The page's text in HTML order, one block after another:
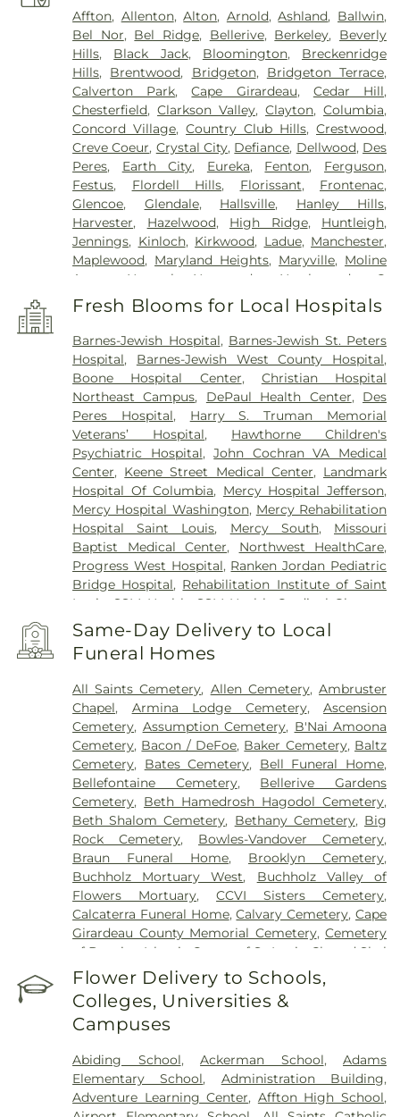
Affton, Allenton,Alton, Arnold,Ashland, Ballwin,
Bel Nor, Bel Ridge, Bellerive, Berkeley, Beverly
Hills, Black Jack, Bloomington, Breckenridge
Hills, Brentwood, Bridgeton, Bridgeton Terrace,
Calverton Park,Cape Girardeau, Cedar Hill,
Chesterfield,Clarkson Valley,Clayton,Columbia,
Concord Village,Country Club Hills, Crestwood,
Creve Coeur, Crystal City, Defiance, Dellwood, Des
Peres, Earth City, Eureka, Fenton, Ferguson,
Festus, Flordell Hills, Florissant, Frontenac,
Glencoe, Glendale, Hallsville, Hanley Hills,
Harvester, Hazelwood, High Ridge, Huntleigh,
Jennings, Kinloch, Kirkwood, Ladue, Manchester,
Maplewood, Maryland Heights, Maryville, Moline
Acres
Normal Normandy Northwoods
O
FALLON
,Oakland Olivette Overland Pacific
Pagedale
,Pasadena Hills ,Pasadena Park,Pine
Lawn, Richmond Heights,Rock Hill, Saint Ann,
Saint Charles,Saint John,Saint Louis,Saint
Peters
Sappington,Shrewsbury,Town and
Country, University City,Urbana, Valley Park,
Vinita Park,Warson Woods, Washington , Webster
Groves,Wellston,Wentzville, Wildwood ,Woodson
Terrace
Fresh Blooms for Local Hospitals
Barnes-Jewish Hospital, Barnes-Jewish St. Peters
Hospital, Barnes-Jewish West County Hospital,
Boone Hospital Center, Christian Hospital
Northeast Campus, DePaul Health Center, Des
Peres Hospital, Harry S. Truman Memorial
Veterans’ Hospital, Hawthorne Children's
Psychiatric Hospital,John Cochran VA Medical
Center, Keene Street Medical Center, Landmark
Hospital Of Columbia, Mercy Hospital Jefferson,
Mercy Hospital Washington, Mercy Rehabilitation
Hospital Saint Louis, Mercy South, Missouri
Baptist Medical Center, Northwest HealthCare,
Progress West Hospital, Ranken Jordan Pediatric
Bridge Hospital, Rehabilitation Institute of Saint
Louis
SSM Health
SSM Health Cardinal Glennon
Children’s Hospital
SSM Health Medical Group
SSM Health Outpatient Center, SSM Health
Rehabilitation – Bridgeton
Saint Louis University Hospital,SSM Health St.
Joseph Hospital - St. Charles,SSM Health St.
Mary's Hospital - St. Louis,SSM St. Clare Health
Center,Saint Francis Medical Center,Saint Johns
Mercy Medical Center,Saint Louis Children's
Hospital,Shriners Children's St. Louis,Siteman
Cancer Center,Southeast Behavioral Hospital,
Southeast Hospital,St. Luke's Hospital,University
Hospital,VA St. Louis Health Care System -
Jefferson Barracks Division
Same-Day Delivery to Local
Funeral Homes
All Saints Cemetery, Allen Cemetery,Ambruster
Chapel, Armina Lodge Cemetery,Ascension
Cemetery, Assumption Cemetery, B'Nai Amoona
Cemetery, Bacon / DeFoe, Baker Cemetery, Baltz
Cemetery, Bates Cemetery, Bell Funeral Home,
Bellefontaine Cemetery, Bellerive Gardens
Cemetery, Beth Hamedrosh Hagodol Cemetery,
Beth Shalom Cemetery, Bethany Cemetery, Big
Rock Cemetery, Bowles-Vandover Cemetery,
Braun Funeral Home, Brooklyn Cemetery,
Buchholz Mortuary West, Buchholz Valley of
Flowers Mortuary,CCVI Sisters Cemetery,
Calcaterra Funeral Home,Calvary Cemetery,Cape
Girardeau County Memorial Cemetery,Cemetery
of Bosnian Islamic Center of St Louis
Chesed Shel
Emeth Burial Society (Olive Street Road)
Shel Emeth Burial Society (White Road)
Funeral Home ,City Cemetery
Cemetery,Columbia Cemetery
Cemetery,Crain Funeral Home,Darby Stone,
Daughters of Charity Graveyard,East Oakwood
Cemetery,Eberwein Family Cemetery,Eddie
Flower Delivery to Schools,
Colleges, Universities &
Campuses
Abiding School,Ackerman School,Adams
Elementary School, Administration Building,
Adventure Learning Center, Affton High School,